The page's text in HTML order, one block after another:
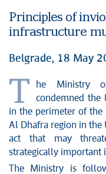
Statements of
Principles of
infrastructure
Belgrade, 18 May
T
he Ministry
condemned the
in the perimeter of the
Al Dhafra region in the
act that may
strategically important
The Ministry is